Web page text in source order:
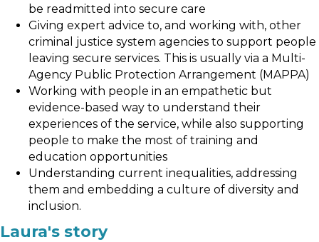
be readmitted into secure care
Giving expert advice to, and working with, other
criminal justice system agencies to support people
leaving secure services. This is usually via a Multi-
Agency Public Protection Arrangement (MAPPA)
Working with people in an empathetic but
evidence-based way to understand their
experiences of the service, while also supporting
people to make the most of training and
education opportunities
Understanding current inequalities, addressing
them and embedding a culture of diversity and
inclusion.
Laura's story